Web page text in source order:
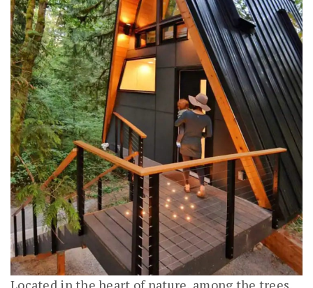
Located in the heart of nature, among the trees,